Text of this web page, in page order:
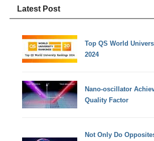
Latest Post
Top QS World
2024
Nano-oscillator
Quality Factor
Not Only Do